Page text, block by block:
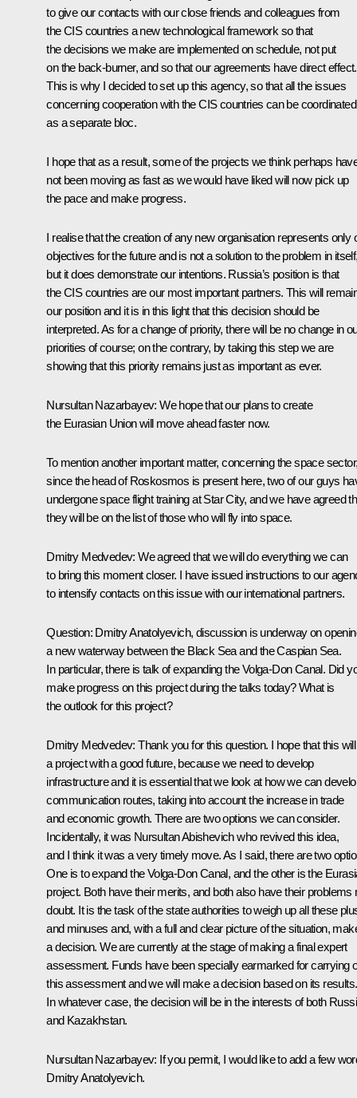
to give our contacts with our close friends and colleagues from
the CIS countries a new technological framework so that
the decisions we make are implemented on schedule, not put
on the back-burner, and so that our agreements have direct effect.
This is why I decided to set up this agency, so that all the issues
concerning cooperation with the CIS countries can be coordinated
as a separate bloc.
I hope that as a result, some of the projects we think perhaps
not been moving as fast as we would have liked will now pick up
the pace and make progress.
I realise that the creation of any new organisation represents only
objectives for the future and is not a solution to the problem in
but it does demonstrate our intentions. Russia’s position is that
the CIS countries are our most important partners. This will
our position and it is in this light that this decision should be
interpreted. As for a change of priority, there will be no change in
priorities of course; on the contrary, by taking this step we are
showing that this priority remains just as important as ever.
Nursultan Nazarbayev: We hope that our plans to create
the Eurasian Union will move ahead faster now.
To mention another important matter, concerning the space
since the head of Roskosmos is present here, two of our guys
undergone space flight training at Star City, and we have agreed
they will be on the list of those who will fly into space.
Dmitry Medvedev: We agreed that we will do everything we can
to bring this moment closer. I have issued instructions to our
to intensify contacts on this issue with our international partners.
Question: Dmitry Anatolyevich, discussion is underway on
a new waterway between the Black Sea and the Caspian Sea.
In particular, there is talk of expanding the Volga-Don Canal. Did
make progress on this project during the talks today? What is
the outlook for this project?
Dmitry Medvedev: Thank you for this question. I hope that this
a project with a good future, because we need to develop
infrastructure and it is essential that we look at how we can
communication routes, taking into account the increase in trade
and economic growth. There are two options we can consider.
Incidentally, it was Nursultan Abishevich who revived this idea,
and I think it was a very timely move. As I said, there are two
One is to expand the Volga-Don Canal, and the other is the
project. Both have their merits, and both also have their problems
doubt. It is the task of the state authorities to weigh up all these
and minuses and, with a full and clear picture of the situation,
a decision. We are currently at the stage of making a final expert
assessment. Funds have been specially earmarked for carrying
this assessment and we will make a decision based on its results.
In whatever case, the decision will be in the interests of both
and Kazakhstan.
Nursultan Nazarbayev: If you permit, I would like to add a few
Dmitry Anatolyevich.